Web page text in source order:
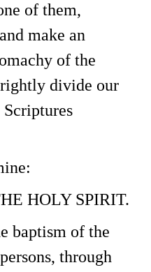
of them,
make an
of the
divide our
HOLY SPIRIT.
baptism of the
through